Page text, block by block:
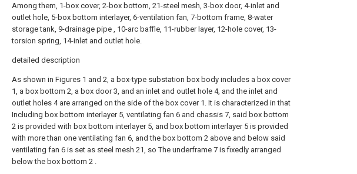
Among them, 1-box cover, 2-box bottom, 21-steel mesh, 3-box door, 4-inlet and
outlet hole, 5-box bottom interlayer, 6-ventilation fan, 7-bottom frame, 8-water
storage tank, 9-drainage pipe , 10-arc baffle, 11-rubber layer, 12-hole cover, 13-
torsion spring, 14-inlet and outlet hole.
detailed description
As shown in Figures 1 and 2, a box-type substation box body includes a box cover
1, a box bottom 2, a box door 3, and an inlet and outlet hole 4, and the inlet and
outlet holes 4 are arranged on the side of the box cover 1. It is characterized in that
Including box bottom interlayer 5, ventilating fan 6 and chassis 7, said box bottom
2 is provided with box bottom interlayer 5, and box bottom interlayer 5 is provided
with more than one ventilating fan 6, and the box bottom 2 above and below said
ventilating fan 6 is set as steel mesh 21, so The underframe 7 is fixedly arranged
below the box bottom 2 .